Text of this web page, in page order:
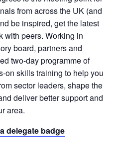
from across the UK (and
be inspired, get the latest
with peers. Working in
board, partners and
two-day programme of
on skills training to help you
sector leaders, shape the
deliver better support and
area.
delegate badge